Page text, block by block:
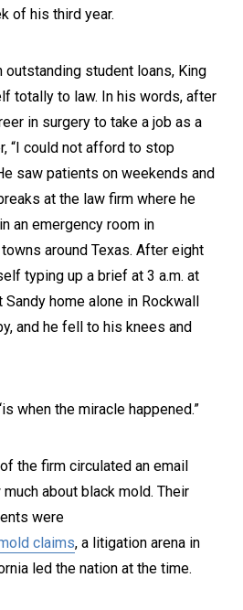
of his third year.
outstanding student loans, King
totally to law. In his words, after
in surgery to take a job as a
“I could not afford to stop
saw patients on weekends and
at the law firm where he
an emergency room in
around Texas. After eight
typing up a brief at 3 a.m. at
home alone in Rockwall
and he fell to his knees and
when the miracle happened.”
the firm circulated an email
about black mold. Their
were
claims, a litigation arena in
led the nation at the time.